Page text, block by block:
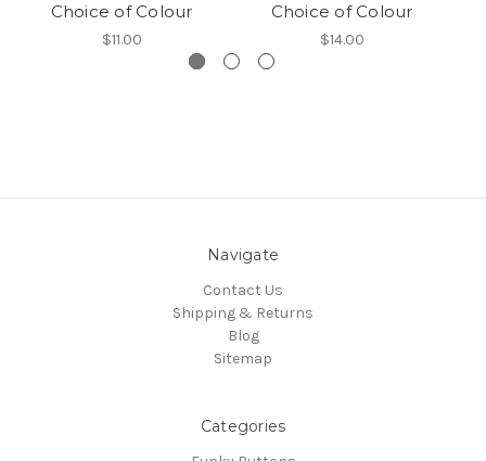
Choice of Colour
$11.00
Choice of Colour
$14.00
Navigate
Contact Us
Shipping & Returns
Blog
Sitemap
Categories